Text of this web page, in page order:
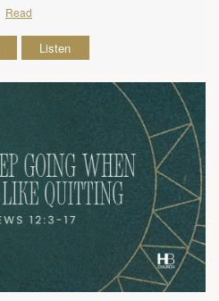
Read
Listen